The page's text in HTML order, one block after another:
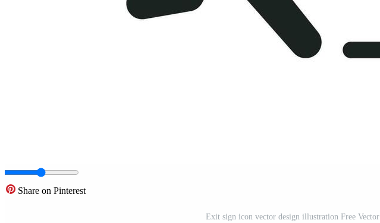
Share on Pinterest
Exit sign icon vector design illustration Free Vector